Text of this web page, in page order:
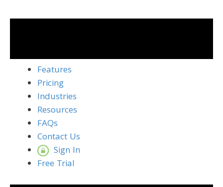
Features
Pricing
Industries
Resources
FAQs
Contact Us
Sign In
Free Trial